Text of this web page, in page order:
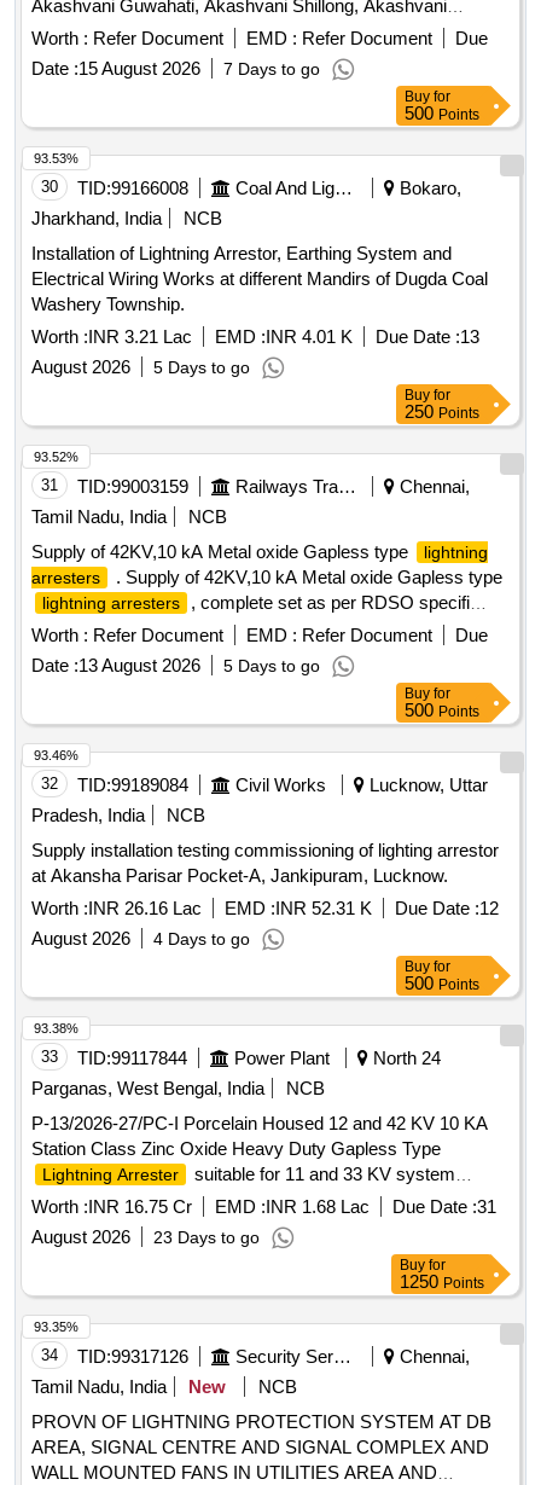
Akashvani Guwahati, Akashvani Shillong, Akashvani
Kohima, Akashvani Itanagar
Worth : Refer Document EMD : Refer Document
Due
Date :15 August 2026 7 Days to go
Buy for
500 Points
30 TID:99166008 Coal And Lignite
Bokaro,
Jharkhand, India
NCB
Installation of Lightning Arrestor, Earthing System and
Electrical Wiring Works at different Mandirs of Dugda Coal
Washery Township.
Worth :INR 3.21 Lac EMD :INR 4.01 K Due Date :13
August 2026
5 Days to go
93.53%
Buy for
250 Points
31 TID:99003159 Railways Transport Services
Chennai,
Tamil Nadu, India
NCB
Supply of 42KV,10 kA Metal oxide Gapless type
lightning
arresters
. Supply of 42KV,10 kA Metal oxide Gapless type
lightning arresters
, complete set as per RDSO specifi
cation no:TI/SPC/PSI/MOGTLA/0101(02/2015) with
inusulating base , surge monitor , 35 sqmm, 1100v grade
unarm oured PVC insulated copper connecting cable of 12
mtrs for each LA with suitable terminal connector and
disconne ctor assembly [ Warranty Period: 30 Months after
the date of delivery ] [Quantity Tolerance (+/-): 5 %age , Item
Category : Normal , Total PO value variation Permitted: Max
8 la cs ] ]
Worth : Refer Document EMD : Refer Document
Due
Date :13 August 2026 5 Days to go
93.52%
Buy for
500 Points
32 TID:99189084 Civil Works
Lucknow, Uttar
Pradesh, India
NCB
Supply installation testing commissioning of lighting arrestor
at Akansha Parisar Pocket-A, Jankipuram, Lucknow.
Worth :INR 26.16 Lac EMD :INR 52.31 K Due Date :12
August 2026
4 Days to go
93.46%
Buy for
500 Points
33 TID:99117844 Power Plant
North 24
Parganas, West Bengal, India
NCB
P-13/2026-27/PC-I Porcelain Housed 12 and 42 KV 10 KA
Station Class Zinc Oxide Heavy Duty Gapless Type
Lightning Arrester
suitable for 11 and 33 KV system
complete with line and earth side Terminal Connector and
Worth :INR 16.75 Cr EMD :INR 1.68 Lac Due Date :31
August 2026
23 Days to go
93.38%
Buy for
1250 Points
34 TID:99317126 Security Services
Chennai,
Tamil Nadu, India
New
NCB
PROVN OF LIGHTNING PROTECTION SYSTEM AT DB
AREA, SIGNAL CENTRE AND SIGNAL COMPLEX AND
WALL MOUNTED FANS IN UTILITIES AREA AND
93.35%